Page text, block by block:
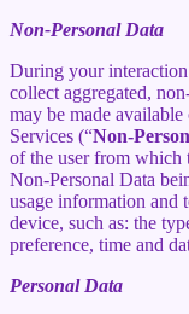
Non-Personal Data
During your
collect aggregated,
may be made
Services (“Non-
of the user from which
Non-Personal Data
usage information and
device, such as: the
preference, time and
Personal Data